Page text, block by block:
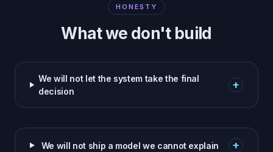
HONESTY
What we don't build
We will not let the system take the final
decision
+
We will not ship a model we cannot explain +